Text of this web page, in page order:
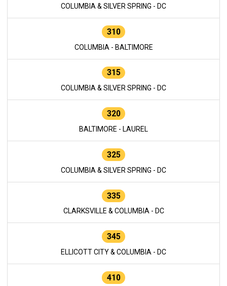
COLUMBIA & SILVER SPRING - DC
310
COLUMBIA - BALTIMORE
315
COLUMBIA & SILVER SPRING - DC
320
BALTIMORE - LAUREL
325
COLUMBIA & SILVER SPRING - DC
335
CLARKSVILLE & COLUMBIA - DC
345
ELLICOTT CITY & COLUMBIA - DC
410